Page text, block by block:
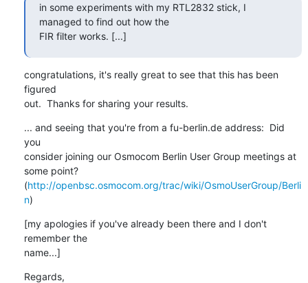
in some experiments with my RTL2832 stick, I
managed to find out how the
FIR filter works. [...]
congratulations, it's really great to see that this has been
figured
out.  Thanks for sharing your results.
... and seeing that you're from a fu-berlin.de address:  Did
you
consider joining our Osmocom Berlin User Group meetings at
some point?
(http://openbsc.osmocom.org/trac/wiki/OsmoUserGroup/Berli
n)
[my apologies if you've already been there and I don't
remember the
name...]
Regards,